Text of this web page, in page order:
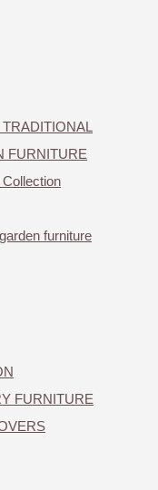
FURNITURE
furniture
FURNITURE